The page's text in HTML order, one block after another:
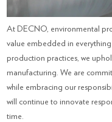
At DECNO, environmental
value embedded in
production practices, we
manufacturing. We are
while embracing our
will continue to innovate
time.